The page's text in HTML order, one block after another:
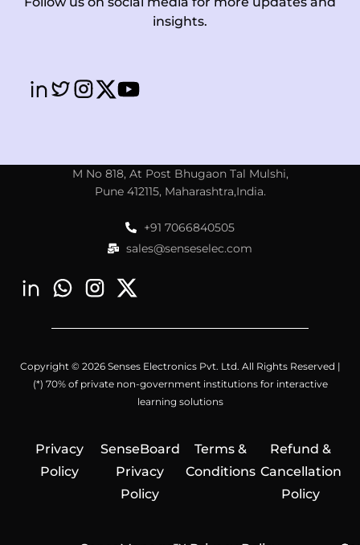
insights.
M No 818, At Post Bhugaon Tal Mulshi,
Pune 412115, Maharashtra,India.
+91 7066840505
sales@senseselec.com
Copyright © 2026 Senses Electronics Pvt. Ltd. All Rights Reserved |
(*) 70% of private non-government institutions for interactive
learning solutions
Privacy
Policy
SenseBoard
Privacy
Policy
Terms &
Conditions
Refund &
Cancellation
Policy